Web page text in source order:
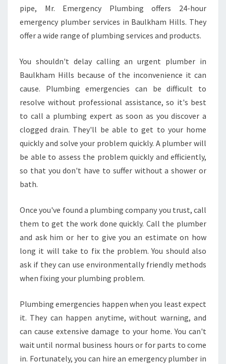
pipe, Mr. Emergency Plumbing offers 24-hour
emergency plumber services in Baulkham Hills. They
offer a wide range of plumbing services and products.
You shouldn't delay calling an urgent plumber in
Baulkham Hills because of the inconvenience it can
cause. Plumbing emergencies can be difficult to
resolve without professional assistance, so it's best
to call a plumbing expert as soon as you discover a
clogged drain. They'll be able to get to your home
quickly and solve your problem quickly. A plumber will
be able to assess the problem quickly and efficiently,
so that you don't have to suffer without a shower or
bath.
Once you've found a plumbing company you trust, call
them to get the work done quickly. Call the plumber
and ask him or her to give you an estimate on how
long it will take to fix the problem. You should also
ask if they can use environmentally friendly methods
when fixing your plumbing problem.
Plumbing emergencies happen when you least expect
it. They can happen anytime, without warning, and
can cause extensive damage to your home. You can't
wait until normal business hours or for parts to come
in. Fortunately, you can hire an emergency plumber in